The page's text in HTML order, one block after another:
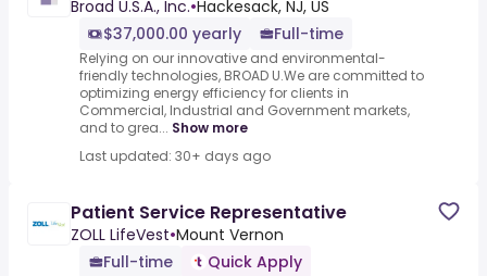
Broad U.S.A., Inc.•Hackesack, NJ, US
$37,000.00 yearly
Full-time
Relying on our innovative and environmental-
friendly technologies, BROAD U.We are committed to
optimizing energy efficiency for clients in
Commercial, Industrial and Government markets,
and to grea... Show more
Last updated: 30+ days ago
Patient Service Representative
ZOLL LifeVest•Mount Vernon
Full-time
Quick Apply